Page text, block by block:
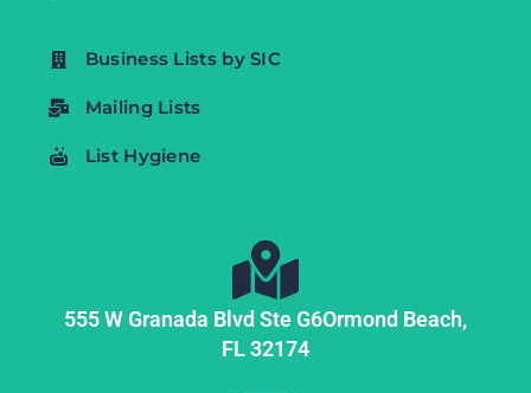
Business Lists by SIC
Mailing Lists
List Hygiene
555 W Granada Blvd Ste G6Ormond Beach,
FL32174